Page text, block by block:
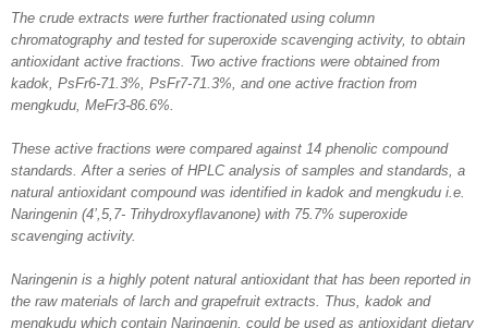
The crude extracts were further fractionated using column
chromatography and tested for superoxide scavenging activity, to obtain
antioxidant active fractions. Two active fractions were obtained from
kadok, PsFr6-71.3%, PsFr7-71.3%, and one active fraction from
mengkudu, MeFr3-86.6%.
These active fractions were compared against 14 phenolic compound
standards. After a series of HPLC analysis of samples and standards, a
natural antioxidant compound was identified in kadok and mengkudu i.e.
Naringenin (4’,5,7- Trihydroxyflavanone) with 75.7% superoxide
scavenging activity.
Naringenin is a highly potent natural antioxidant that has been reported in
the raw materials of larch and grapefruit extracts. Thus, kadok and
mengkudu which contain Naringenin, could be used as antioxidant dietary